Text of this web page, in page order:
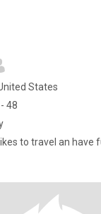
States
48
to travel an have